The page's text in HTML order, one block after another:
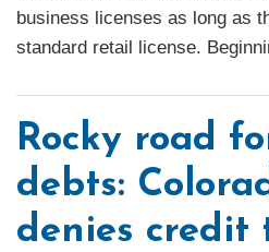
business licenses as long as
standard retail license.
Rocky road
debts:
denies credit